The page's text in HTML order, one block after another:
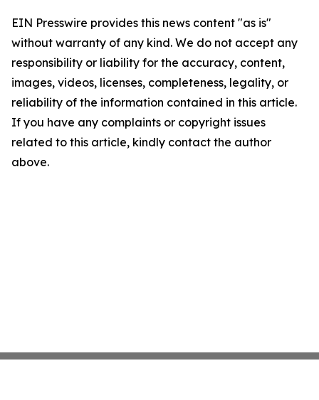
EIN Presswire provides this news content "as is"
without warranty of any kind. We do not accept any
responsibility or liability for the accuracy, content,
images, videos, licenses, completeness, legality, or
reliability of the information contained in this article.
If you have any complaints or copyright issues
related to this article, kindly contact the author
above.